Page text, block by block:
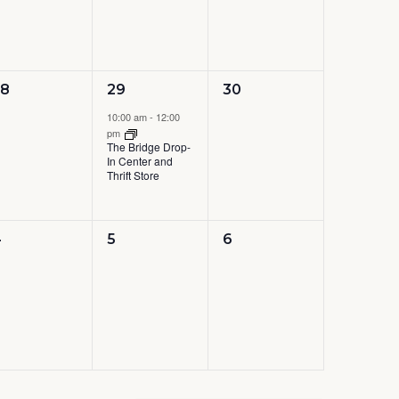
1
event,
29
10:00 am- 12:00
pm
The Bridge Drop-
In Center and
Thrift Store
0
30
0
5
0
6